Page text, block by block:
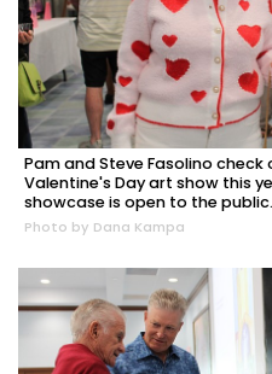
Pam and Steve Fasolino
Valentine's Day art show this
showcase is open to the public.
Photo by Dana Kampa